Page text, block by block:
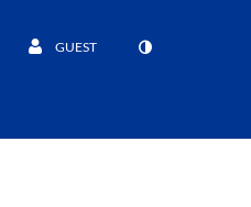
GUEST